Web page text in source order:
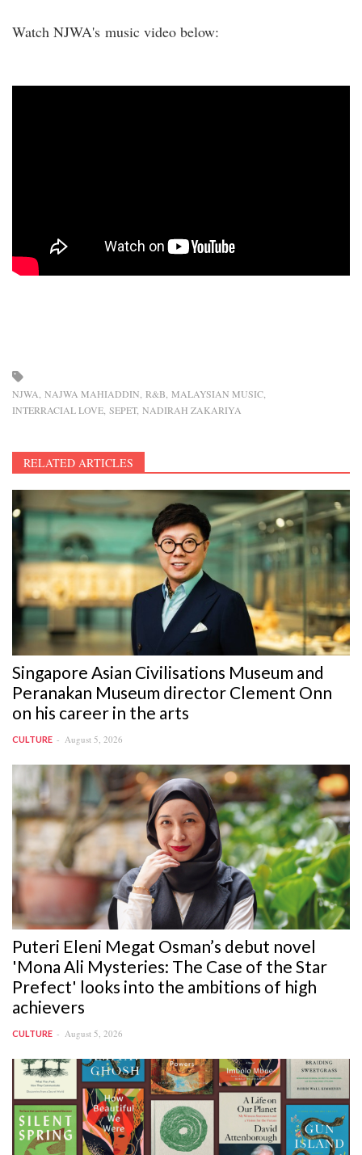
Watch NJWA's music video below:
NJWA NAJWA MAHIADDIN R&B MALAYSIAN MUSIC
INTERRACIAL LOVE SEPET NADIRAH ZAKARIYA
RELATED ARTICLES
Singapore Asian Civilisations Museum and
Peranakan Museum director Clement Onn
on his career in the arts
CULTURE August 5, 2026
Puteri Eleni Megat Osman’s debut novel
'Mona Ali Mysteries: The Case of the Star
Prefect' looks into the ambitions of high
achievers
CULTURE August 5, 2026